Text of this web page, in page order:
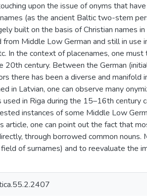
upon the issue of onyms that
(as the ancient Baltic two-stem
built on the basis of Christian names
Middle Low German and still in use
In the context of placenames, one
20th century. Between the German
there has been a diverse and
in Latvian, one can observe many
used in Riga during the 15–16th
instances of some Middle Low
article, one can point out the fact that
through borrowed common
of surnames) and to reevaluate the